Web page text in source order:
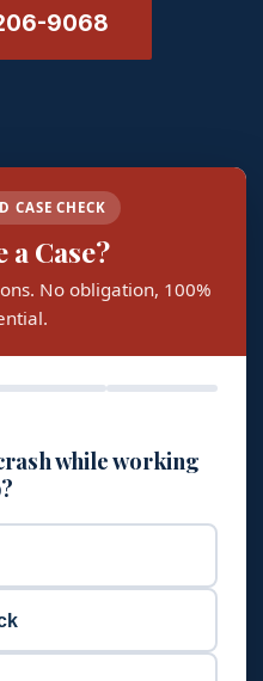
9068
CASE CHECK
a Case?
No obligation, 100%
while working